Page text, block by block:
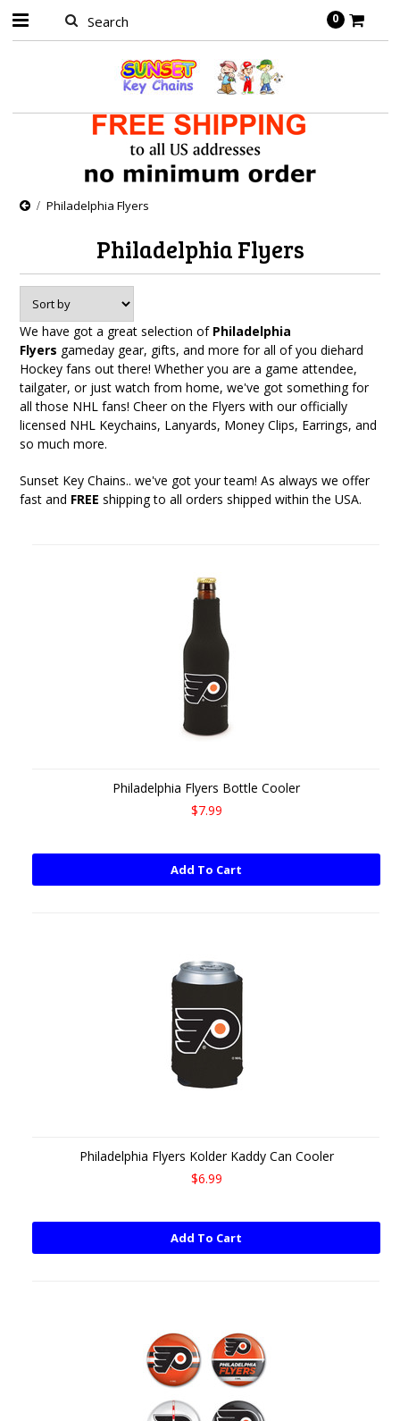
0
Philadelphia Flyers
Philadelphia Flyers
We have got a great selection of Philadelphia
Flyers gameday gear, gifts, and more for all of you diehard
Hockey fans out there! Whether you are a game attendee,
tailgater, or just watch from home, we've got something for
all those NHL fans! Cheer on the Flyers with our officially
licensed NHL Keychains, Lanyards, Money Clips, Earrings, and
so much more.
Sunset Key Chains.. we've got your team! As always we offer
fast and FREE shipping to all orders shipped within the USA.
Philadelphia Flyers Bottle Cooler
$7.99
Add To Cart
Philadelphia Flyers Kolder Kaddy Can Cooler
$6.99
Add To Cart